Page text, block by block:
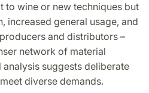
to wine or new techniques but
increased general usage, and
and distributors –
network of material
suggests deliberate
diverse demands.